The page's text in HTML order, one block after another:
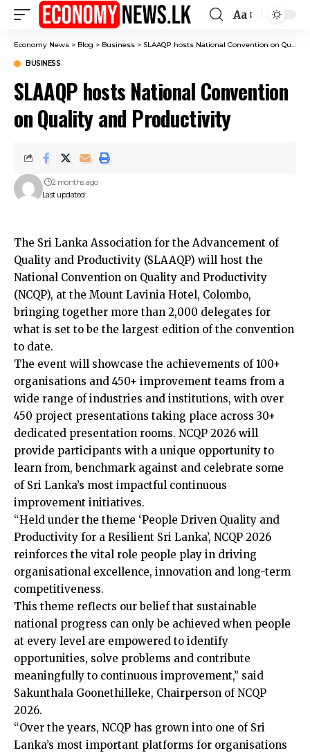
Font
Resizer
Aa
Economy News > Blog > Business > SLAAQP hosts National Convention on Quality and Productivity
BUSINESS
SLAAQP hosts National Convention
on Quality and Productivity
Last updated:
2 months ago
The Sri Lanka Association for the Advancement of
Quality and Productivity (SLAAQP) will host the
National Convention on Quality and Productivity
(NCQP), at the Mount Lavinia Hotel, Colombo,
bringing together more than 2,000 delegates for
what is set to be the largest edition of the convention
to date.
The event will showcase the achievements of 100+
organisations and 450+ improvement teams from a
wide range of industries and institutions, with over
450 project presentations taking place across 30+
dedicated presentation rooms. NCQP 2026 will
provide participants with a unique opportunity to
learn from, benchmark against and celebrate some
of Sri Lanka’s most impactful continuous
improvement initiatives.
“Held under the theme ‘People Driven Quality and
Productivity for a Resilient Sri Lanka’, NCQP 2026
reinforces the vital role people play in driving
organisational excellence, innovation and long-term
competitiveness.
This theme reflects our belief that sustainable
national progress can only be achieved when people
at every level are empowered to identify
opportunities, solve problems and contribute
meaningfully to continuous improvement,” said
Sakunthala Goonethilleke, Chairperson of NCQP
2026.
“Over the years, NCQP has grown into one of Sri
Lanka’s most important platforms for organisations